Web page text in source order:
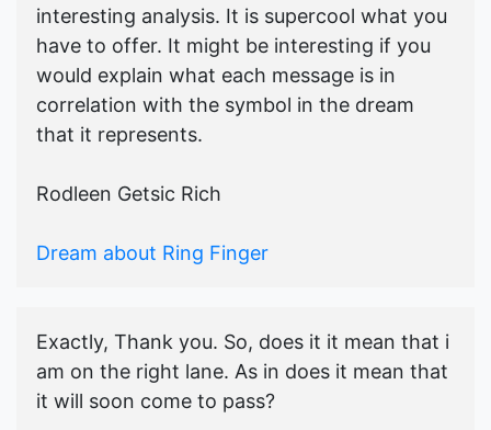
interesting analysis. It is supercool what you
have to offer. It might be interesting if you
would explain what each message is in
correlation with the symbol in the dream
that it represents.
Rodleen Getsic Rich
Dream about Ring Finger
Exactly, Thank you. So, does it it mean that i
am on the right lane. As in does it mean that
it will soon come to pass?